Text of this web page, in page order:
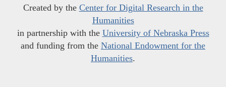
Created by the Center for Digital Research in the
Humanities
in partnership with the University of Nebraska Press
and funding from the National Endowment for the
Humanities.